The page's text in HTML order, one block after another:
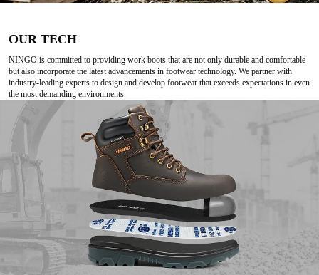
OUR TECH
NINGO is committed to providing work boots that are not only durable and comfortable
but also incorporate the latest advancements in footwear technology. We partner with
industry-leading experts to design and develop footwear that exceeds expectations in even
the most demanding environments.